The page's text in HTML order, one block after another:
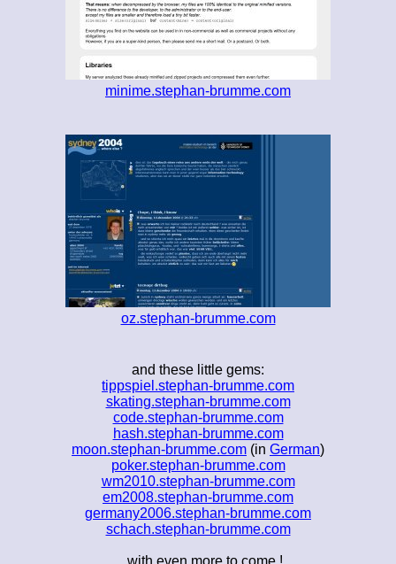
minime.stephan-brumme.com
oz.stephan-brumme.com
and these little gems:
tippspiel.stephan-brumme.com
skating.stephan-brumme.com
code.stephan-brumme.com
hash.stephan-brumme.com
moon.stephan-brumme.com (in German)
poker.stephan-brumme.com
wm2010.stephan-brumme.com
em2008.stephan-brumme.com
germany2006.stephan-brumme.com
schach.stephan-brumme.com